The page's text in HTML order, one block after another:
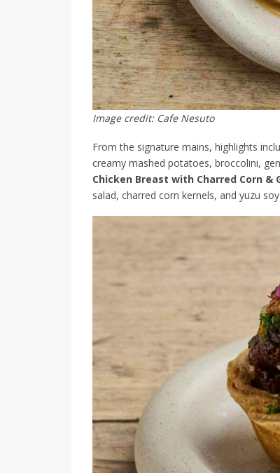
Image credit: Cafe Nesuto
From the signature mains, highlights
creamy mashed potatoes, broccolini,
Chicken Breast with Charred Corn &
salad, charred corn kernels, and yuzu